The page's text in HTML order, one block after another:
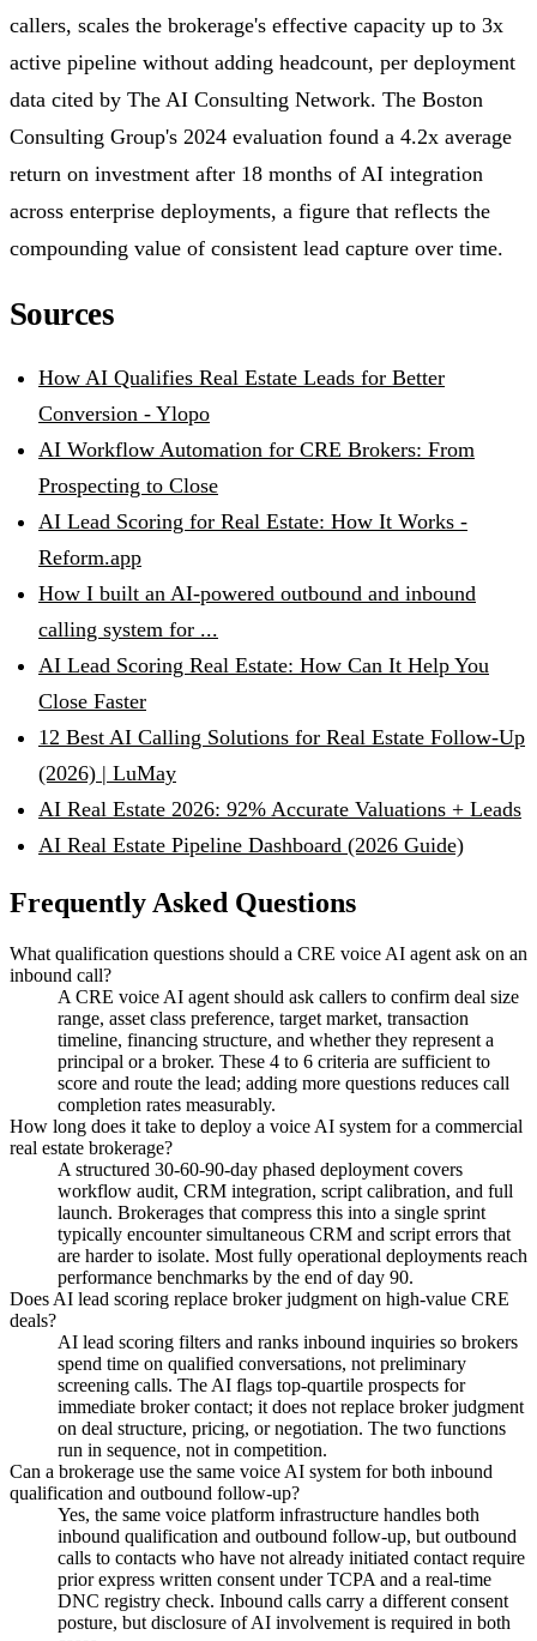
callers, scales the brokerage's effective capacity up to 3x
active pipeline without adding headcount, per deployment
data cited by The AI Consulting Network. The Boston
Consulting Group's 2024 evaluation found a 4.2x average
return on investment after 18 months of AI integration
across enterprise deployments, a figure that reflects the
compounding value of consistent lead capture over time.
Sources
How AI Qualifies Real Estate Leads for Better
Conversion - Ylopo
AI Workflow Automation for CRE Brokers: From
Prospecting to Close
AI Lead Scoring for Real Estate: How It Works -
Reform.app
How I built an AI-powered outbound and inbound
calling system for ...
AI Lead Scoring Real Estate: How Can It Help You
Close Faster
12 Best AI Calling Solutions for Real Estate Follow-Up
(2026) | LuMay
AI Real Estate 2026: 92% Accurate Valuations + Leads
AI Real Estate Pipeline Dashboard (2026 Guide)
Frequently Asked Questions
What qualification questions should a CRE voice AI agent ask on an
inbound call?
A CRE voice AI agent should ask callers to confirm deal size
range, asset class preference, target market, transaction
timeline, financing structure, and whether they represent a
principal or a broker. These 4 to 6 criteria are sufficient to
score and route the lead; adding more questions reduces call
completion rates measurably.
How long does it take to deploy a voice AI system for a commercial
real estate brokerage?
A structured 30-60-90-day phased deployment covers
workflow audit, CRM integration, script calibration, and full
launch. Brokerages that compress this into a single sprint
typically encounter simultaneous CRM and script errors that
are harder to isolate. Most fully operational deployments reach
performance benchmarks by the end of day 90.
Does AI lead scoring replace broker judgment on high-value CRE
deals?
AI lead scoring filters and ranks inbound inquiries so brokers
spend time on qualified conversations, not preliminary
screening calls. The AI flags top-quartile prospects for
immediate broker contact; it does not replace broker judgment
on deal structure, pricing, or negotiation. The two functions
run in sequence, not in competition.
Can a brokerage use the same voice AI system for both inbound
qualification and outbound follow-up?
Yes, the same voice platform infrastructure handles both
inbound qualification and outbound follow-up, but outbound
calls to contacts who have not already initiated contact require
prior express written consent under TCPA and a real-time
DNC registry check. Inbound calls carry a different consent
posture, but disclosure of AI involvement is required in both